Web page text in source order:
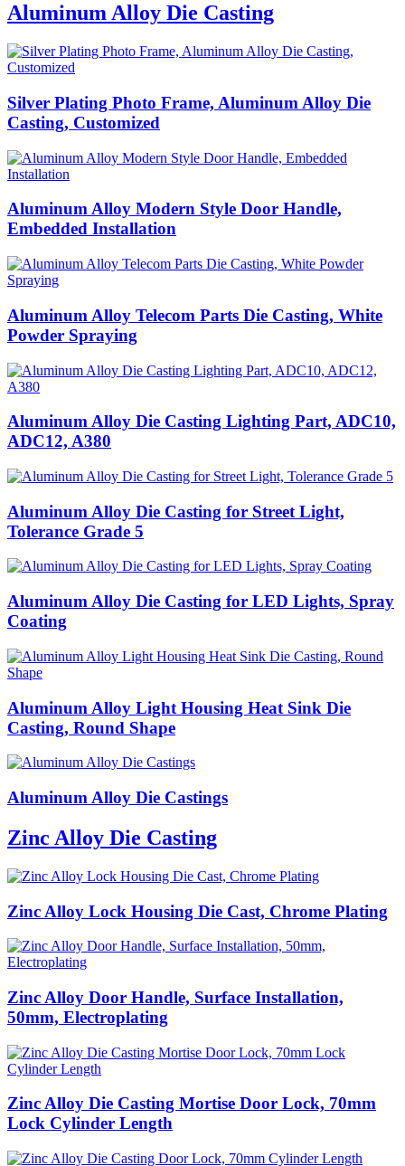
Aluminum Alloy Die Casting
Silver Plating Photo Frame, Aluminum Alloy Die
Casting, Customized
Aluminum Alloy Modern Style Door Handle,
Embedded Installation
Aluminum Alloy Telecom Parts Die Casting, White
Powder Spraying
Aluminum Alloy Die Casting Lighting Part, ADC10,
ADC12, A380
Aluminum Alloy Die Casting for Street Light,
Tolerance Grade 5
Aluminum Alloy Die Casting for LED Lights, Spray
Coating
Aluminum Alloy Light Housing Heat Sink Die
Casting, Round Shape
Aluminum Alloy Die Castings
Zinc Alloy Die Casting
Zinc Alloy Lock Housing Die Cast, Chrome Plating
Zinc Alloy Door Handle, Surface Installation,
50mm, Electroplating
Zinc Alloy Die Casting Mortise Door Lock, 70mm
Lock Cylinder Length